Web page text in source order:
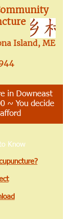
Island, ME
in Downeast
~ You decide
Know